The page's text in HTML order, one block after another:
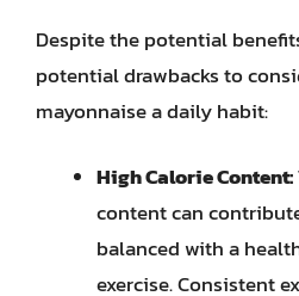
Despite the potential
potential drawbacks to
mayonnaise a daily habit:
High Calorie Content:
content can
balanced with a
exercise. Consistent